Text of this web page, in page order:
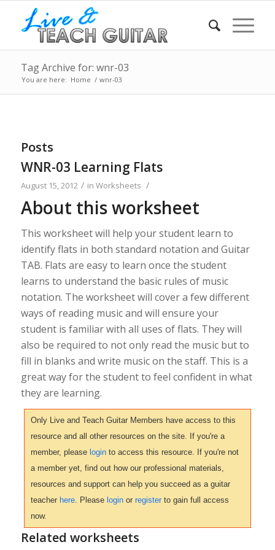
Tag Archive for: wnr-03
You are here: Home / wnr-03
Posts
WNR-03 Learning Flats
August 15, 2012 / in Worksheets /
About this worksheet
This worksheet will help your student learn to
identify flats in both standard notation and Guitar
TAB. Flats are easy to learn once the student
learns to understand the basic rules of music
notation. The worksheet will cover a few different
ways of reading music and will ensure your
student is familiar with all uses of flats. They will
also be required to not only read the music but to
fill in blanks and write music on the staff. This is a
great way for the student to feel confident in what
they are learning.
Only Live and Teach Guitar Members have access to this
resource and all other resources on the site. If you're a
member, please loginto access this resource. If you're not
a member yet, find out how our professional materials,
resources and support can help you succeed as a guitar
teacher here. Please loginor registerto gain full access
now.
Related worksheets